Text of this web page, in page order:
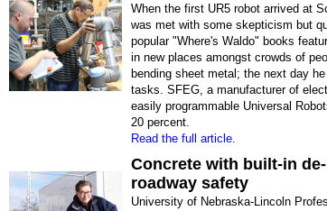
When the first UR5 robot arrived at
was met with some skepticism but
popular "Where's Waldo" books
in new places amongst crowds of
bending sheet metal; the next day
tasks. SFEG, a manufacturer of
easily programmable Universal
20 percent.
Read the full article.
Concrete with built-in
roadway safety
University of Nebraska-Lincoln